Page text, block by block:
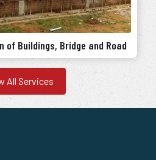
of Buildings, Bridge and Road
All Services